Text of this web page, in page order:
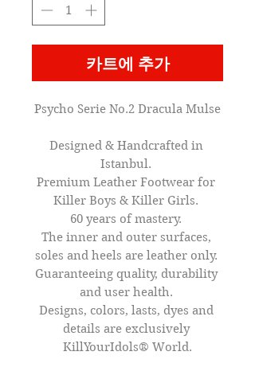
카트에 추가
Psycho Serie No.2 Dracula Mulse
Designed & Handcrafted in
Istanbul.
Premium Leather Footwear for
Killer Boys & Killer Girls.
60 years of mastery.
The inner and outer surfaces,
soles and heels are leather only.
Guaranteeing quality, durability
and user health.
Designs, colors, lasts, dyes and
details are exclusively
KillYourIdols® World.